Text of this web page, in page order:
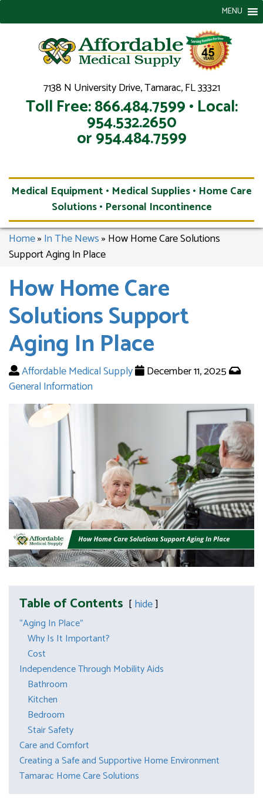
7138 N University Drive, Tamarac, FL 33321
Toll Free: 866.484.7599 • Local:
954.532.2650
or 954.484.7599
MENU
Medical Equipment • Medical Supplies • Home Care
Solutions • Personal Incontinence
Home» In The News» How Home Care Solutions
Support Aging In Place
How Home Care
Solutions Support
Aging In Place
Affordable Medical Supply
December 11, 2025
General Information
Table of Contents hide
“Aging In Place”
Why Is It Important?
Cost
Independence Through Mobility Aids
Bathroom
Kitchen
Bedroom
Stair Safety
Care and Comfort
Creating a Safe and Supportive Home Environment
Tamarac Home Care Solutions